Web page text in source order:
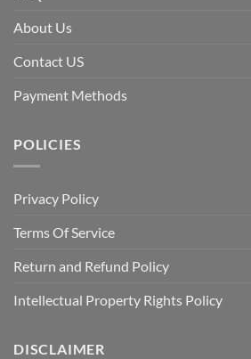
About Us
Contact US
Payment Methods
POLICIES
Privacy Policy
Terms Of Service
Return and Refund Policy
Intellectual Property Rights Policy
DISCLAIMER